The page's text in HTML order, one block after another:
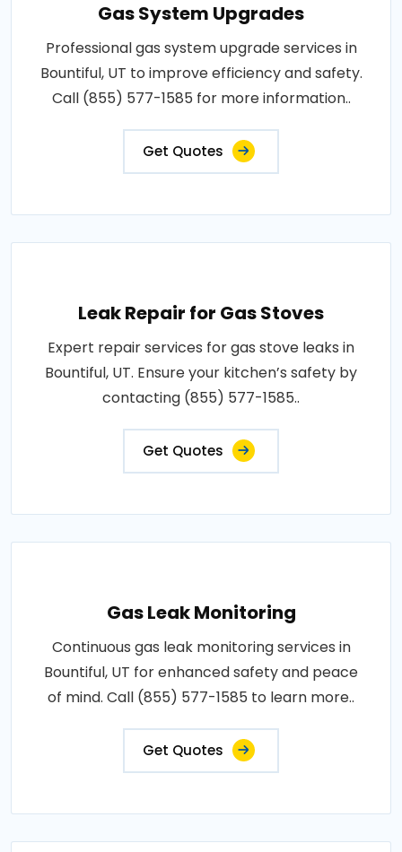
Gas System Upgrades
Professional gas system upgrade services in
Bountiful, UT to improve efficiency and safety.
Call (855) 577-1585 for more information..
Get Quotes
Leak Repair for Gas Stoves
Expert repair services for gas stove leaks in
Bountiful, UT. Ensure your kitchen’s safety by
contacting (855) 577-1585..
Get Quotes
Gas Leak Monitoring
Continuous gas leak monitoring services in
Bountiful, UT for enhanced safety and peace
of mind. Call (855) 577-1585 to learn more..
Get Quotes